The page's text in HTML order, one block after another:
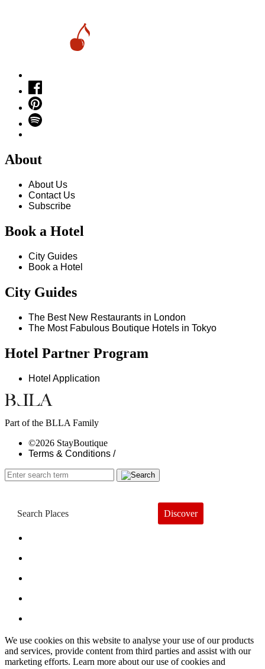
About
About Us
Contact Us
Subscribe
Book a Hotel
City Guides
Book a Hotel
City Guides
The Best New Restaurants in London
The Most Fabulous Boutique Hotels in Tokyo
Hotel Partner Program
Hotel Application
Part of the BLLA Family
©2026 StayBoutique
Terms & Conditions /
Discover
We use cookies on this website to analyse your use of our products
and services, provide content from third parties and assist with our
marketing efforts. Learn more about our use of cookies and